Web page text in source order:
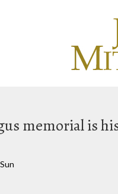
memorial is